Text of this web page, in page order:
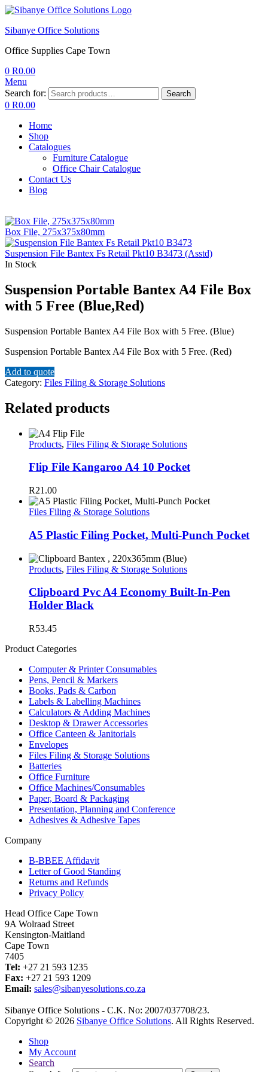
Sibanye Office Solutions
Office Supplies Cape Town
0 R0.00
Menu
Search for:
Search
0 R0.00
Home
Shop
Catalogues
Furniture Catalogue
Office Chair Catalogue
Contact Us
Blog
Box File, 275x375x80mm
Suspension File Bantex Fs Retail Pkt10 B3473 (Asstd)
In Stock
Suspension Portable Bantex A4 File Box
with 5 Free (Blue,Red)
Suspension Portable Bantex A4 File Box with 5 Free. (Blue)
Suspension Portable Bantex A4 File Box with 5 Free. (Red)
Add to quote
Category: Files Filing & Storage Solutions
Related products
Products, Files Filing & Storage Solutions
Flip File Kangaroo A4 10 Pocket
R21.00
Files Filing & Storage Solutions
A5 Plastic Filing Pocket, Multi-Punch Pocket
Products, Files Filing & Storage Solutions
Clipboard Pvc A4 Economy Built-In-Pen
Holder Black
R53.45
Product Categories
Computer & Printer Consumables
Pens, Pencil & Markers
Books, Pads & Carbon
Labels & Labelling Machines
Calculators & Adding Machines
Desktop & Drawer Accessories
Office Canteen & Janitorials
Envelopes
Files Filing & Storage Solutions
Batteries
Office Furniture
Office Machines/Consumables
Paper, Board & Packaging
Presentation, Planning and Conference
Adhesives & Adhesive Tapes
Company
B-BBEE Affidavit
Letter of Good Standing
Returns and Refunds
Privacy Policy
Head Office Cape Town
9A Wolraad Street
Kensington-Maitland
Cape Town
7405
Tel: +27 21 593 1235
Fax: +27 21 593 1209
Email: sales@sibanyesolutions.co.za
Sibanye Office Solutions - C.K. No: 2007/037708/23.
Copyright © 2026 Sibanye Office Solutions. All Rights Reserved.
Shop
My Account
Search